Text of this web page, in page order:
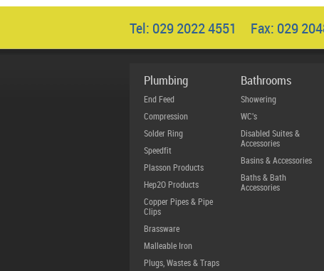
Tel: 029 2022 4551 Fax: 029
Plumbing
End Feed
Compression
Solder Ring
Speedfit
Plasson Products
Hep2O Products
Copper Pipes & Pipe
Clips
Brassware
Malleable Iron
Plugs, Wastes & Traps
Bathrooms
Showering
WC's
Disabled Suites &
Accessories
Basins & Accessories
Baths & Bath
Accessories